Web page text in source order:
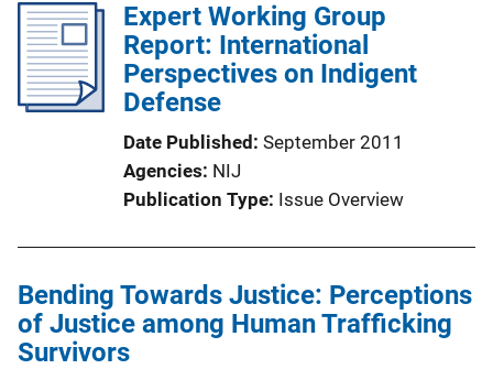
Expert Working Group
Report: International
Perspectives on Indigent
Defense
Date Published September 2011
Agencies NIJ
Publication Type Issue Overview
Bending Towards Justice: Perceptions
of Justice among Human Trafficking
Survivors